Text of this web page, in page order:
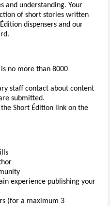
and understanding. Your
of short stories written
dispensers and our
no more than 8000
staff contact about content
submitted.
Short Édition link on the
experience publishing your
(for a maximum 3